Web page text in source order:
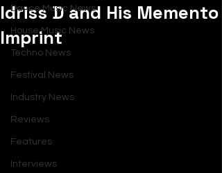
Dance Music News
House Music News
Techno News
Festival News
Industry News
Reviews
Features
Interviews
Idriss D and His Memento
Imprint